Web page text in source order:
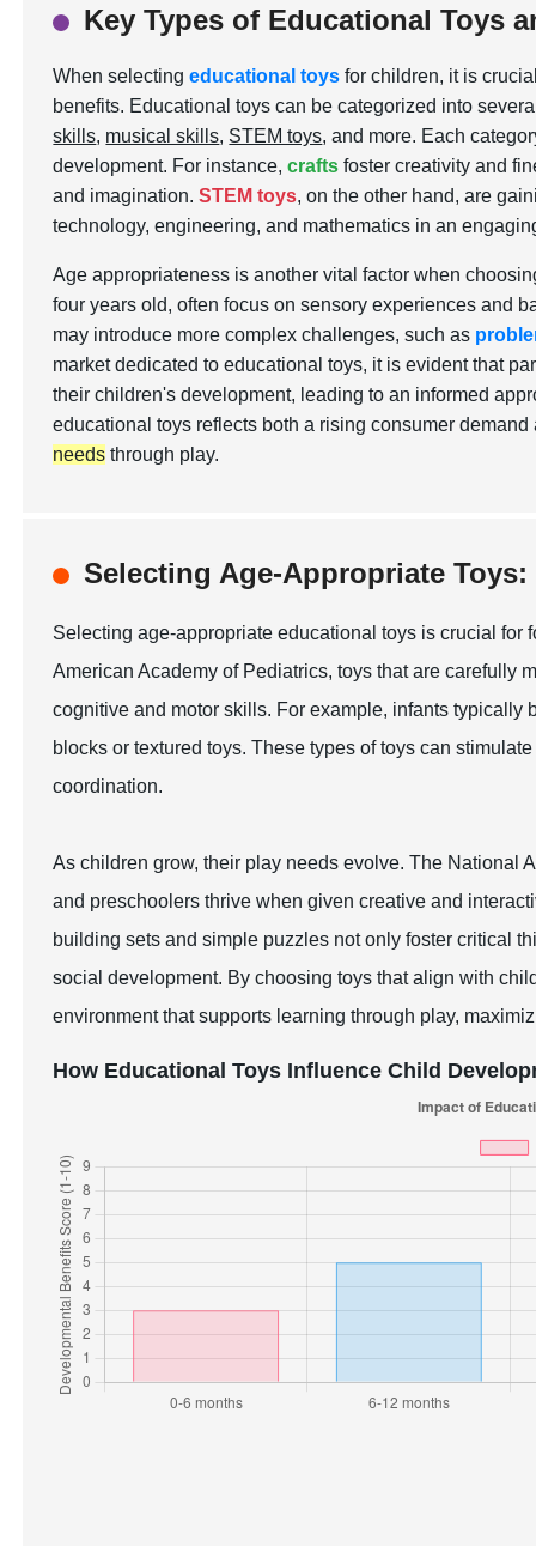
Key Types of Educational Toys
When selectingeducational toys for children, it is
benefits. Educational toys can be categorized into
skills, musical skills, STEM toys, and more. Each
development. For instance,crafts foster creativity and
and imagination.STEM toys, on the other hand, are
technology, engineering, and mathematics in an
Age appropriateness is another vital factor when
four years old, often focus on sensory experiences and
may introduce more complex challenges, such as
market dedicated to educational toys, it is evident that
their children's development, leading to an informed
educational toys reflects both a rising consumer
needs through play.
Selecting Age-Appropriate
Selecting age-appropriate educational toys is crucial for
American Academy of Pediatrics, toys that are carefully
cognitive and motor skills. For example, infants typically
blocks or textured toys. These types of toys can
coordination.
As children grow, their play needs evolve. The National
and preschoolers thrive when given creative and
building sets and simple puzzles not only foster critical
social development. By choosing toys that align with
environment that supports learning through play,
How Educational Toys Influence Child